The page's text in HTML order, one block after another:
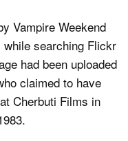
Vampire Weekend
while searching Flickr
had been uploaded
claimed to have
Cherbuti Films in